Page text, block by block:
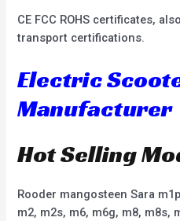
CE FCC ROHS certificates,
transport certifications.
Electric
Manufacturer
Hot Selling
Rooder mangosteen Sara
m2, m2s, m6, m6g, m8, m8s,